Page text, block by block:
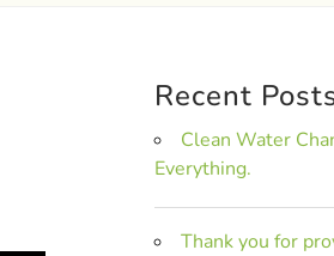
Recent
Clean Water
Everything.
Thank you for